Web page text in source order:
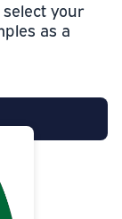
your
as a